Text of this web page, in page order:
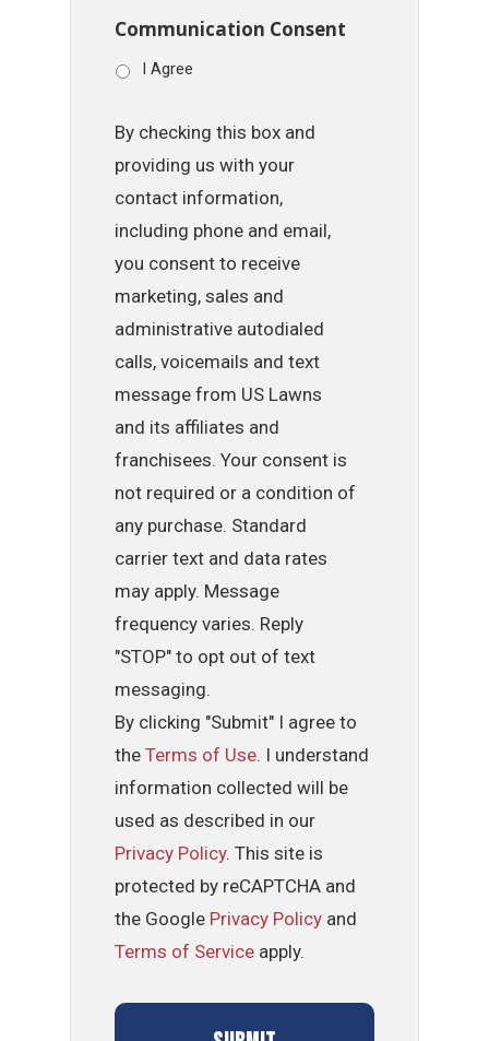
Communication Consent
I Agree
By checking this box and
providing us with your
contact information,
including phone and email,
you consent to receive
marketing, sales and
administrative autodialed
calls, voicemails and text
message from US Lawns
and its affiliates and
franchisees. Your consent is
not required or a condition of
any purchase. Standard
carrier text and data rates
may apply. Message
frequency varies. Reply
"STOP" to opt out of text
messaging.
By clicking "Submit" I agree to
theTerms of Use. I understand
information collected will be
used as described in our
Privacy Policy. This site is
protected by reCAPTCHA and
the Google Privacy Policy and
Terms of Service apply.